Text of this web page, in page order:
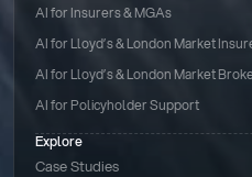
AI for Insurers & MGAs
AI for Lloyd’s & London Market
AI for Lloyd’s & London Market
AI for Policyholder Support
Explore
Case Studies